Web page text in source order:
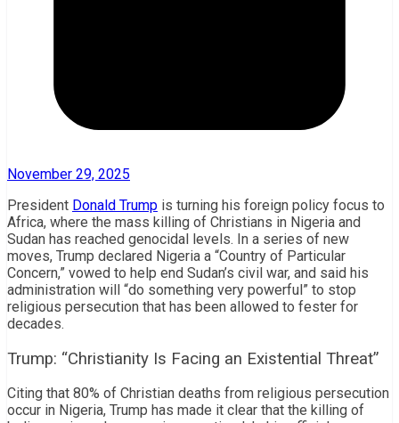
November 29, 2025
President Donald Trump is turning his foreign policy focus to
Africa, where the mass killing of Christians in Nigeria and
Sudan has reached genocidal levels. In a series of new
moves, Trump declared Nigeria a “Country of Particular
Concern,” vowed to help end Sudan’s civil war, and said his
administration will “do something very powerful” to stop
religious persecution that has been allowed to fester for
decades.
Trump: “Christianity Is Facing an Existential Threat”
Citing that 80% of Christian deaths from religious persecution
occur in Nigeria, Trump has made it clear that the killing of